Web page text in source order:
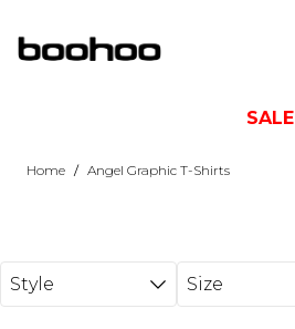
SALE
Home / Angel Graphic T-Shirts
Style Size